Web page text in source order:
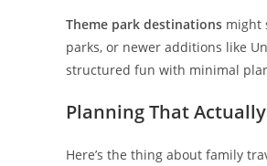
Theme park destinations might
parks, or newer additions like
structured fun with minimal
Planning That
Here’s the thing about family